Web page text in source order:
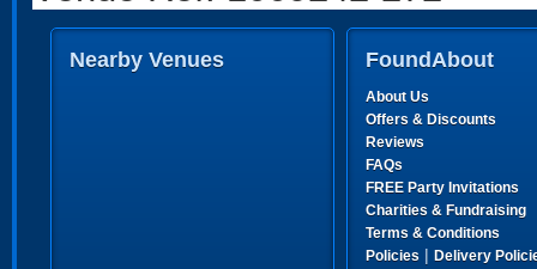
Nearby Venues FoundAbout
About Us
Offers & Discounts
Reviews
FAQs
FREE Party Invitations
Charities & Fundraising
Terms & Conditions
Policies | Delivery